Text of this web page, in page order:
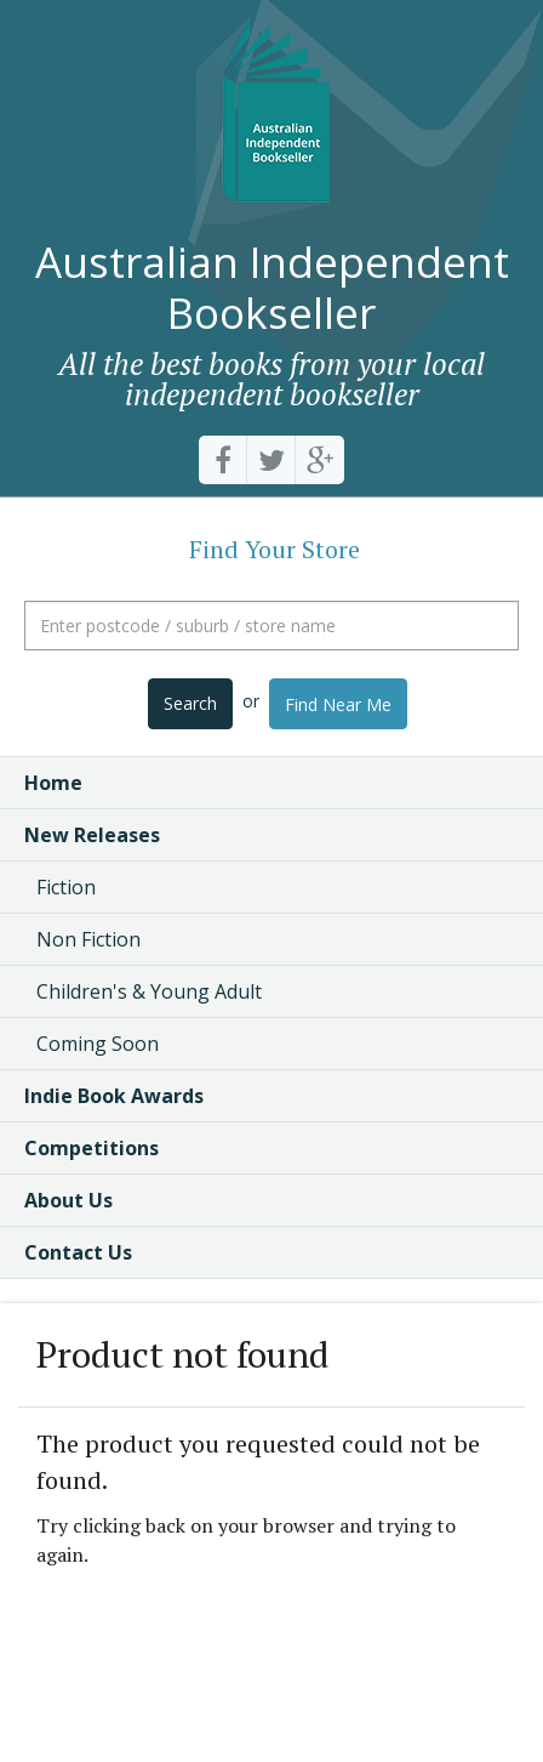
Australian Independent
Bookseller
All the best books from your local
independent bookseller
Find Your Store
Search or Find Near Me
Home
New Releases
Fiction
Non Fiction
Children's & Young Adult
Coming Soon
Indie Book Awards
Competitions
About Us
Contact Us
Product not found
The product you requested could not be
found.
Try clicking back on your browser and trying to
again.